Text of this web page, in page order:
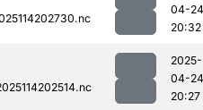
04-24
20:32
2025-
04-24
20:27